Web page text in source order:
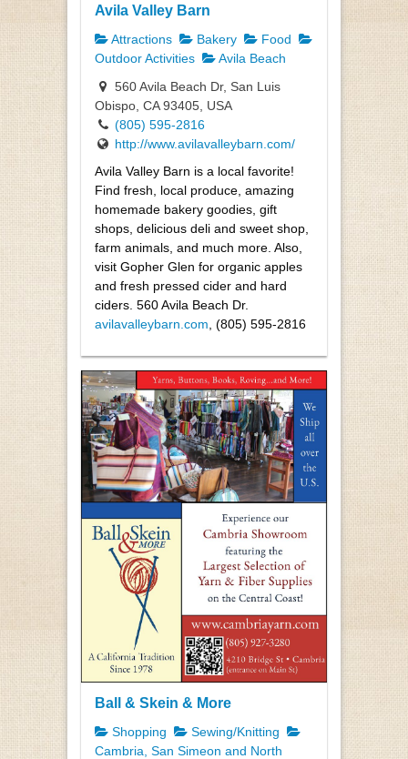
Avila Valley Barn
Attractions Bakery
Food
Outdoor Activities
Avila Beach
560 Avila Beach Dr, San Luis
Obispo, CA 93405, USA
(805) 595-2816
http://www.avilavalleybarn.com/
Avila Valley Barn is a local favorite!
Find fresh, local produce, amazing
homemade bakery goodies, gift
shops, delicious deli and sweet shop,
farm animals, and much more. Also,
visit Gopher Glen for organic apples
and fresh pressed cider and hard
ciders. 560 Avila Beach Dr.
avilavalleybarn.com, (805) 595-2816
Ball & Skein & More
Shopping
Sewing/Knitting
Cambria, San Simeon and North